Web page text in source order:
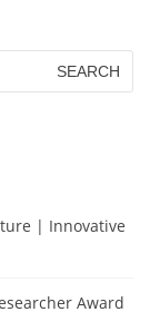
| Innovative
Award